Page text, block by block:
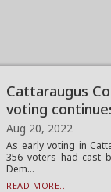
Cattaraugus
voting
Aug 20, 2022
As early voting in
356 voters had cast
Dem...
READ MORE...